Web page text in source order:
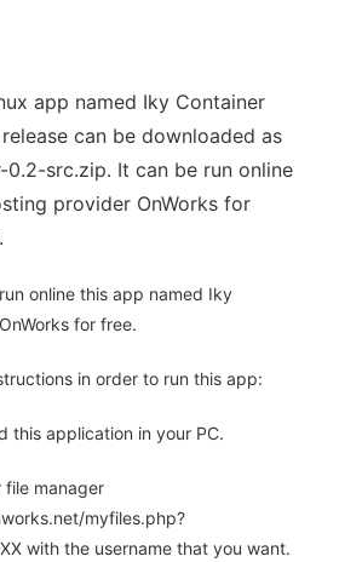
app named Iky Container
can be downloaded as
0.2-src.zip. It can be run online
provider OnWorks for
online this app named Iky
for free.
in order to run this app:
this application in your PC.
file manager
myfiles.php?
with the username that you want.